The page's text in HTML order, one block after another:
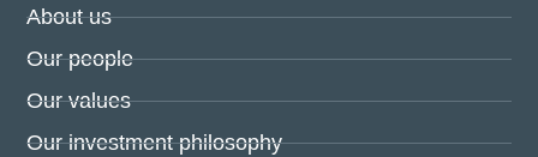
About us
Our people
Our values
Our investment philosophy